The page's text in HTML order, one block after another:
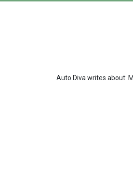
Auto Diva writes about: